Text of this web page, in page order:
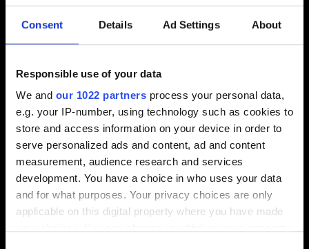
Consent Details Ad Settings About
Responsible use of your data
We and our 1022 partners process your personal data,
e.g. your IP-number, using technology such as cookies to
store and access information on your device in order to
serve personalized ads and content, ad and content
measurement, audience research and services
development. You have a choice in who uses your data
and for what purposes. Your privacy choices are only
applicable on this digital property where you have made
本篇遊戲
本篇遊戲＋資料片
完全版
是 否
電子信箱（小心打錯！）
問題概要